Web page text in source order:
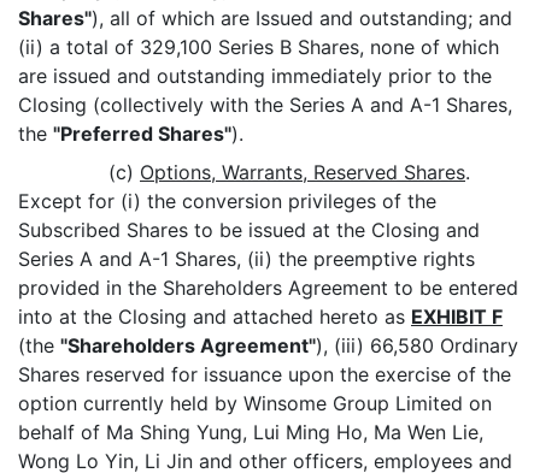
Shares"), all of which are Issued and outstanding; and
(ii) a total of 329,100 Series B Shares, none of which
are issued and outstanding immediately prior to the
Closing (collectively with the Series A and A-1 Shares,
the "Preferred Shares").
(c) Options, Warrants, Reserved Shares.
Except for (i) the conversion privileges of the
Subscribed Shares to be issued at the Closing and
Series A and A-1 Shares, (ii) the preemptive rights
provided in the Shareholders Agreement to be entered
into at the Closing and attached hereto as EXHIBIT F
(the "Shareholders Agreement"), (iii) 66,580 Ordinary
Shares reserved for issuance upon the exercise of the
option currently held by Winsome Group Limited on
behalf of Ma Shing Yung, Lui Ming Ho, Ma Wen Lie,
Wong Lo Yin, Li Jin and other officers, employees and